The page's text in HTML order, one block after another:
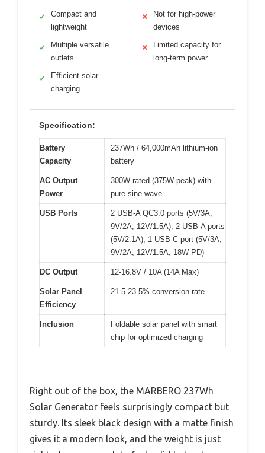
✓
Compact and
lightweight
✓
Multiple versatile
outlets
✓
Efficient solar
charging
✕
Not for high-power
devices
✕
Limited capacity for
long-term power
Specification:
Battery
Capacity
237Wh / 64,000mAh lithium-ion
battery
AC Output
Power
300W rated (375W peak) with
pure sine wave
USB Ports
2 USB-A QC3.0 ports (5V/3A,
9V/2A, 12V/1.5A), 2 USB-A ports
(5V/2.1A), 1 USB-C port (5V/3A,
9V/2A, 12V/1.5A, 18W PD)
DC Output 12-16.8V / 10A (14A Max)
Solar Panel
Efficiency
21.5-23.5% conversion rate
Inclusion
Foldable solar panel with smart
chip for optimized charging
Right out of the box, the MARBERO 237Wh
Solar Generator feels surprisingly compact but
sturdy. Its sleek black design with a matte finish
gives it a modern look, and the weight is just